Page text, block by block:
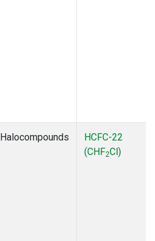
Halocompounds
HCFC-22
(CHF2Cl)